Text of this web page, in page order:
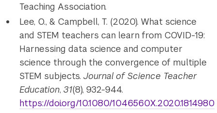
Teaching Association.
Lee, O., & Campbell, T. (2020). What science
and STEM teachers can learn from COVID-19:
Harnessing data science and computer
science through the convergence of multiple
STEM subjects.Journal of Science Teacher
Education,31(8), 932-944.
https://doi.org/10.1080/1046560X.2020.1814980